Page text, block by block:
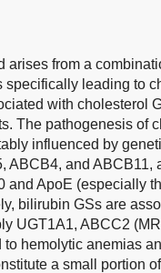
arises from a
leading to
with cholesterol
The pathogenesis of
influenced by
ABCB4, and ABCB11,
ApoE (especially
bilirubin GSs are
UGT1A1, ABCC2
hemolytic anemias
a small portion